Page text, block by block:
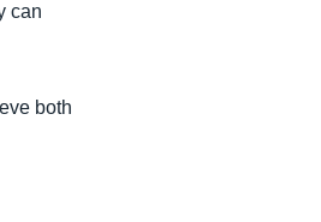
can
both